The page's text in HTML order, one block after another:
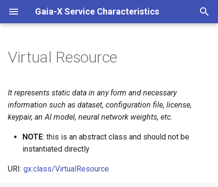
Gaia-X Service Characteristics
i
a
z
Inheritance
Slots
Usages
Identifier and Mapping
Information
Schema Source
Virtual Resource
It represents static data in any form and necessary
information such as dataset, configuration file, license,
keypair, an AI model, neural network weights, etc.
NOTE: this is an abstract class and should not be
instantiated directly
URI: gx:class/VirtualResource